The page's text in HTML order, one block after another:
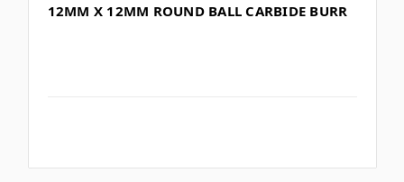
12MM X 12MM ROUND BALL CARBIDE BURR